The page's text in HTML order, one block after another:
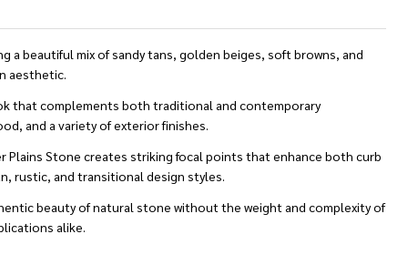
a beautiful mix of sandy tans, golden beiges, soft browns, and
aesthetic.
that complements both traditional and contemporary
and a variety of exterior finishes.
Plains Stone creates striking focal points that enhance both curb
rustic, and transitional design styles.
beauty of natural stone without the weight and complexity of
alike.